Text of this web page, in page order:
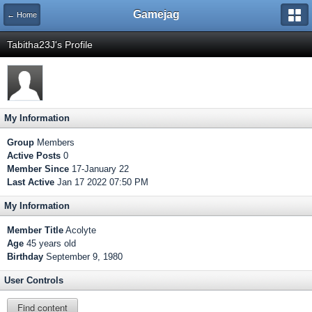
← Home Gamejag
Tabitha23J's Profile
My Information
Group Members
Active Posts 0
Member Since 17-January 22
Last Active Jan 17 2022 07:50 PM
My Information
Member Title Acolyte
Age 45 years old
Birthday September 9, 1980
User Controls
Find content